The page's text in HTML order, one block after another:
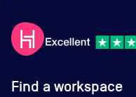
Find a workspace